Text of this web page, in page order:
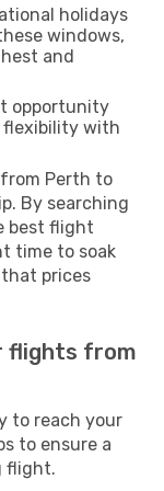
holidays
windows,
and
opportunity
flexibility with
Perth to
By searching
best flight
time to soak
prices
flights from
to reach your
to ensure a
flight.